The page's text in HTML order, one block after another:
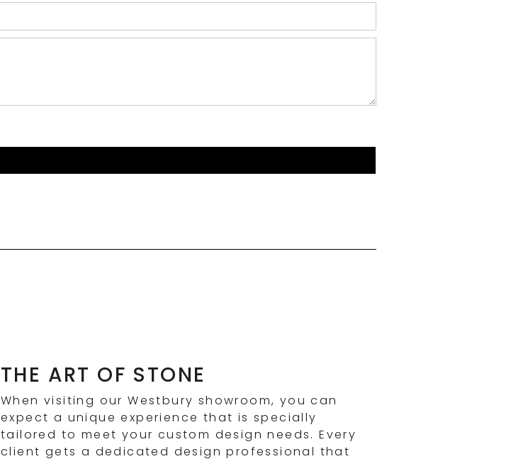
THE ART OF STONE
When visiting our Westbury showroom, you can
expect a unique experience that is specially
tailored to meet your custom design needs. Every
client gets a dedicated design professional that